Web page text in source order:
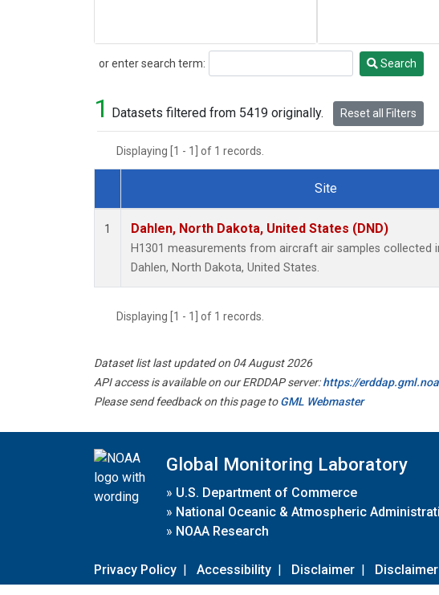
or enter search term:
Search Search
1 Datasets filtered from 5419 originally. Reset all Filters
Displaying [1 - 1] of 1 records.
Dataset Number
Site
1 Dahlen, North Dakota, United States (DND)
H1301 measurements from aircraft air samples collected
Dahlen, North Dakota, United States.
Displaying [1 - 1] of 1 records.
Dataset list last updated on 04 August 2026
API access is available on our ERDDAP server:https://
Please send feedback on this page toGML Webmaster
Global Monitoring Laboratory
» U.S. Department of Commerce
» National Oceanic & Atmospheric
» NOAA Research
Privacy Policy | Accessibility | Disclaimer |